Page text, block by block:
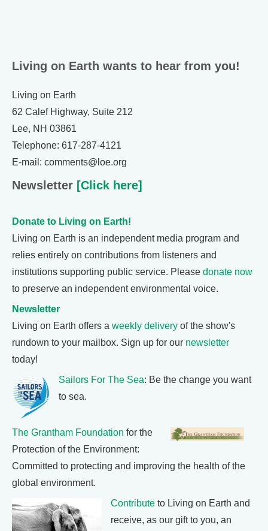
Living on Earth wants to hear from you!
Living on Earth
62 Calef Highway, Suite 212
Lee, NH 03861
Telephone: 617-287-4121
E-mail: comments@loe.org
Newsletter [Click here]
Donate to Living on Earth!
Living on Earth is an independent media program and
relies entirely on contributions from listeners and
institutions supporting public service. Please donate now
to preserve an independent environmental voice.
Newsletter
Living on Earth offers a weekly delivery of the show's
rundown to your mailbox. Sign up for our newsletter
today!
Sailors For The Sea: Be the change you want
to sea.
The Grantham Foundation for the
Protection of the Environment:
Committed to protecting and improving the health of the
global environment.
Contribute to Living on Earth and
receive, as our gift to you, an